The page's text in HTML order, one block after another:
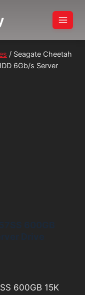
/ Seagate Cheetah
6Gb/s Server
600GB 15K